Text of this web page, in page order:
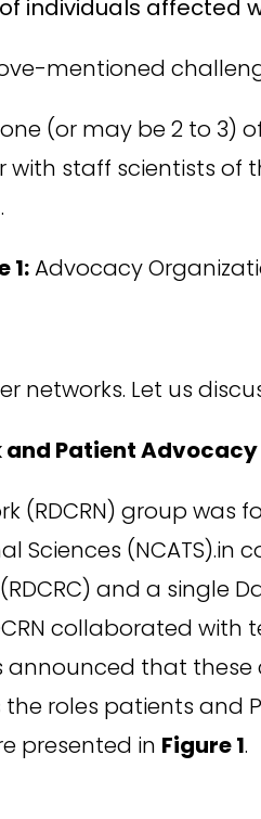
individuals affected
mentioned
(or may be 2 to
staff scientists
1:Advocacy
networks. Let us
and Patient
(RDCRN) group was
and a
collaborated
announced that
the roles patients and
presented in Figure 1.